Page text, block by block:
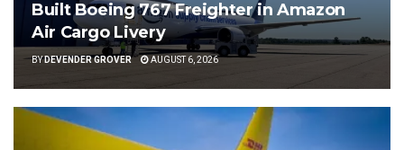
Built Boeing 767 Freighter in Amazon
Air Cargo Livery
BYDEVENDER GROVER AUGUST 6, 2026